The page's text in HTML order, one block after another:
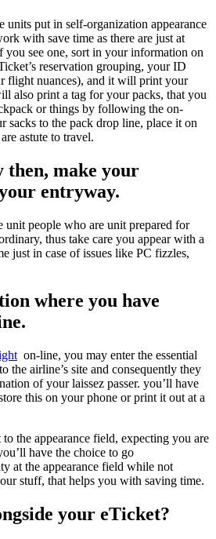
units put in self-organization appearance
with save time as there are just at
you see one, sort in your information on
reservation grouping, your ID
flight nuances), and it will print your
also print a tag for your packs, that you
or things by following the on-
sacks to the pack drop line, place it on
astute to travel.
then, make your
entryway.
unit people who are unit prepared for
thus take care you appear with a
just in case of issues like PC fizzles,
where you have
on-line, you may enter the essential
the airline’s site and consequently they
of your laissez passer. you’ll have
this on your phone or print it out at a
the appearance field, expecting you are
have the choice to go
at the appearance field while not
stuff, that helps you with saving time.
your eTicket?